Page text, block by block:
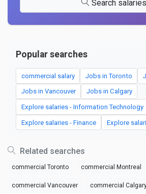
Search salaries
Popular searches
commercial salary Jobs in Toronto
Jobs in Vancouver Jobs in Calgary
Explore salaries - Information Technology
Explore salaries - Finance Explore
Related searches
commercial Toronto commercial Montreal
commercial Vancouver commercial